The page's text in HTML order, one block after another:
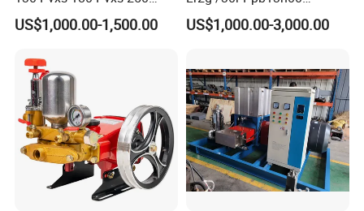
Variable Displacement
Piston Pump 280bar
US$1,000.00-1,500.00
Rexroth Pumps Hydraulic
Manufacturer High Quality
US$1,000.00-3,000.00